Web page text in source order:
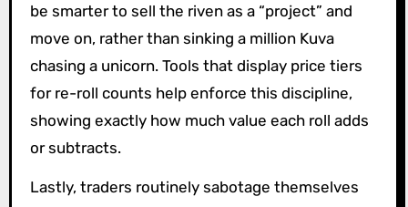
be smarter to sell the riven as a “project” and
move on, rather than sinking a million Kuva
chasing a unicorn. Tools that display price tiers
for re-roll counts help enforce this discipline,
showing exactly how much value each roll adds
or subtracts.
Lastly, traders routinely sabotage themselves